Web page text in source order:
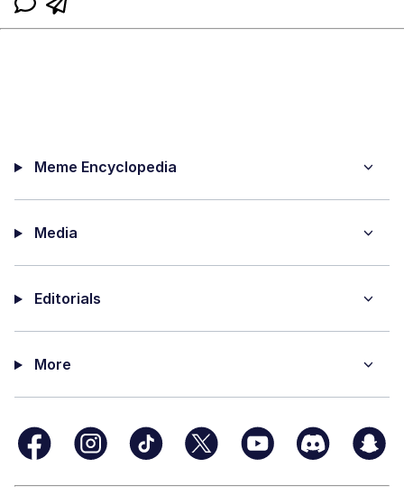
Meme Encyclopedia
Media
Editorials
More